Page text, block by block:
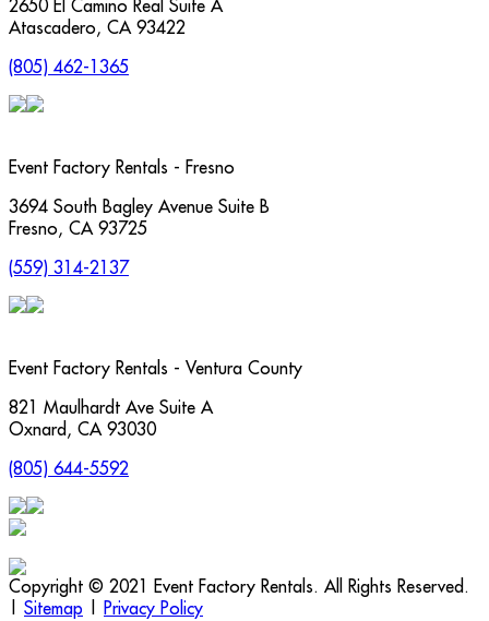
2650 El Camino Real Suite A
Atascadero, CA 93422
(805) 462-1365
Event Factory Rentals - Fresno
3694 South Bagley Avenue Suite B
Fresno, CA 93725
(559) 314-2137
Event Factory Rentals - Ventura County
821 Maulhardt Ave Suite A
Oxnard , CA 93030
(805) 644-5592
Copyright © 2021 Event Factory Rentals. All Rights Reserved.
Sitemap
Privacy Policy